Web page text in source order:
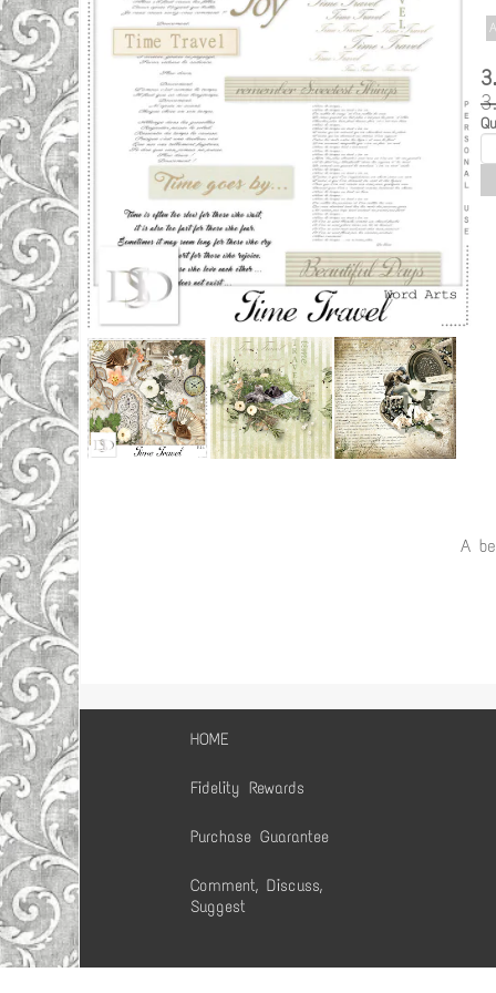
HOME
Fidelity Rewards
Purchase Guarantee
Comment, Discuss,
Suggest
A